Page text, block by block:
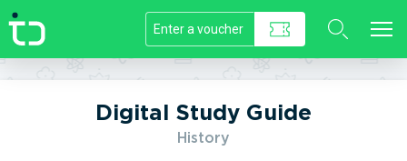
//]]>
Digital Study Guide
History